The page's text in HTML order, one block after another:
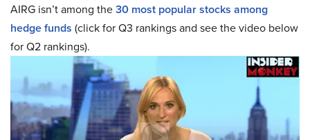
AIRG isn’t among the30 most popular stocks among
hedge funds (click for Q3 rankings and see the video below
for Q2 rankings).